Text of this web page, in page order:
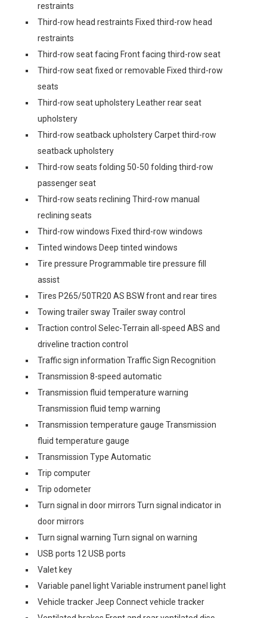
restraints
Third-row head restraints Fixed third-row head
restraints
Third-row seat facing Front facing third-row seat
Third-row seat fixed or removable Fixed third-row
seats
Third-row seat upholstery Leather rear seat
upholstery
Third-row seatback upholstery Carpet third-row
seatback upholstery
Third-row seats folding 50-50 folding third-row
passenger seat
Third-row seats reclining Third-row manual
reclining seats
Third-row windows Fixed third-row windows
Tinted windows Deep tinted windows
Tire pressure Programmable tire pressure fill
assist
Tires P265/50TR20 AS BSW front and rear tires
Towing trailer sway Trailer sway control
Traction control Selec-Terrain all-speed ABS and
driveline traction control
Traffic sign information Traffic Sign Recognition
Transmission 8-speed automatic
Transmission fluid temperature warning
Transmission fluid temp warning
Transmission temperature gauge Transmission
fluid temperature gauge
Transmission Type Automatic
Trip computer
Trip odometer
Turn signal in door mirrors Turn signal indicator in
door mirrors
Turn signal warning Turn signal on warning
USB ports 12 USB ports
Valet key
Variable panel light Variable instrument panel light
Vehicle tracker Jeep Connect vehicle tracker